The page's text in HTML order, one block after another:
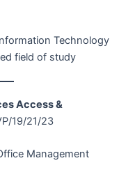
Technology
field of study
Access &
19/21/23
Management